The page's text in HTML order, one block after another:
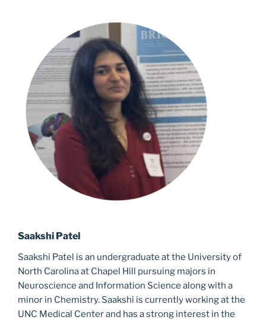
Saakshi Patel
Saakshi Patel is an undergraduate at the University of
North Carolina at Chapel Hill pursuing‬ majors in
Neuroscience and Information Science along with a
minor in Chemistry. Saakshi is‬ currently working at the
UNC Medical Center and has a strong interest in the